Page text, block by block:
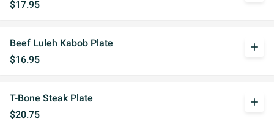
$17.95
Beef Luleh Kabob Plate
$16.95
add
T-Bone Steak Plate
$20.75
add